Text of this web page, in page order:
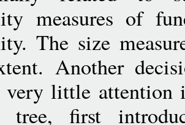
measures of
The size
Another
very little
tree, first